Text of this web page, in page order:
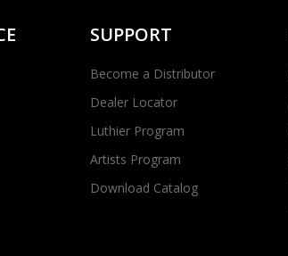
SUPPORT
Become a Distributor
Dealer Locator
Luthier Program
Artists Program
Download Catalog